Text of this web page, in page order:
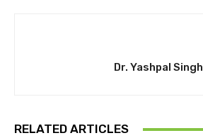
Dr. Yashpal Singh
RELATED ARTICLES